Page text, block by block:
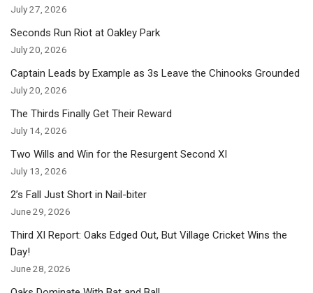
July 27, 2026
Seconds Run Riot at Oakley Park
July 20, 2026
Captain Leads by Example as 3s Leave the Chinooks Grounded
July 20, 2026
The Thirds Finally Get Their Reward
July 14, 2026
Two Wills and Win for the Resurgent Second XI
July 13, 2026
2’s Fall Just Short in Nail-biter
June 29, 2026
Third XI Report: Oaks Edged Out, But Village Cricket Wins the
Day!
June 28, 2026